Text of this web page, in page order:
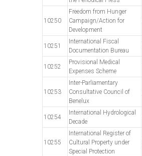
10250
Freedom from Hunger
Campaign/Action for
Development
10251
International Fiscal
Documentation Bureau
10252
Provisional Medical
Expenses Scheme
10253
Inter-Parliamentary
Consultative Council of
Benelux
10254
International Hydrological
Decade
10255
International Register of
Cultural Property under
Special Protection